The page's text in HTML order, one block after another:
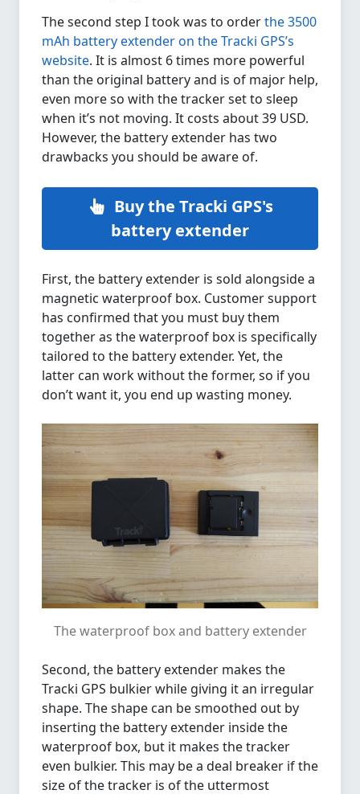
The second step I took was to orderthe 3500
mAh battery extender on the Tracki GPS’s
website. It is almost 6 times more powerful
than the original battery and is of major help,
even more so with the tracker set to sleep
when it’s not moving. It costs about 39 USD.
However, the battery extender has two
drawbacks you should be aware of.
Buy the Tracki GPS's
battery extender
First, the battery extender is sold alongside a
magnetic waterproof box. Customer support
has confirmed that you must buy them
together as the waterproof box is specifically
tailored to the battery extender. Yet, the
latter can work without the former, so if you
don’t want it, you end up wasting money.
The waterproof box and battery extender
Second, the battery extender makes the
Tracki GPS bulkier while giving it an irregular
shape. The shape can be smoothed out by
inserting the battery extender inside the
waterproof box, but it makes the tracker
even bulkier. This may be a deal breaker if the
size of the tracker is of the uttermost